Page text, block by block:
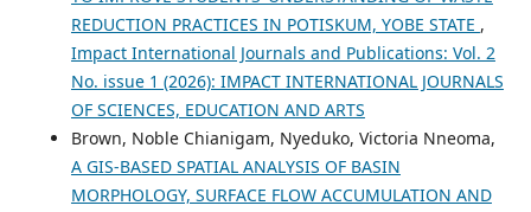
REDUCTION PRACTICES IN POTISKUM, YOBE STATE ,
Impact International Journals and Publications: Vol. 2
No. issue 1 (2026): IMPACT INTERNATIONAL JOURNALS
OF SCIENCES, EDUCATION AND ARTS
Brown, Noble Chianigam, Nyeduko, Victoria Nneoma,
A GIS-BASED SPATIAL ANALYSIS OF BASIN
MORPHOLOGY, SURFACE FLOW ACCUMULATION AND